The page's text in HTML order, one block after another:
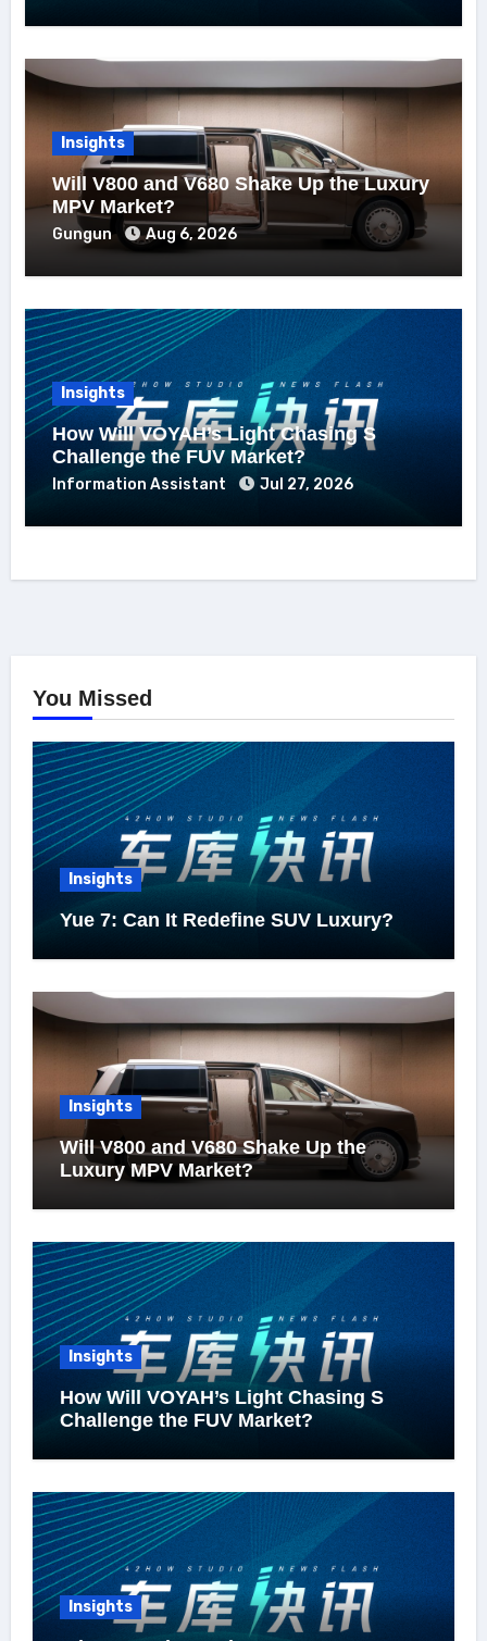
Insights
Will V800 and V680 Shake Up the Luxury
MPV Market?
Gungun Aug 6, 2026
Insights
How Will VOYAH’s Light Chasing S
Challenge the FUV Market?
Information Assistant Jul 27, 2026
You Missed
Insights
Yue 7: Can It Redefine SUV Luxury?
Insights
Will V800 and V680 Shake Up the
Luxury MPV Market?
Insights
How Will VOYAH’s Light Chasing S
Challenge the FUV Market?
Insights